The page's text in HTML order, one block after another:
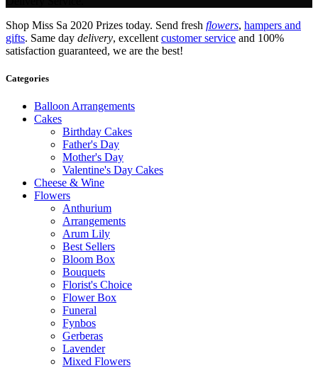
Shop Miss Sa 2020 Prizes today. Send fresh flowers, hampers and
gifts. Same day delivery, excellent customer service and 100%
satisfaction guaranteed, we are the best!
Categories
Balloon Arrangements
Cakes
Birthday Cakes
Father's Day
Mother's Day
Valentine's Day Cakes
Cheese & Wine
Flowers
Anthurium
Arrangements
Arum Lily
Best Sellers
Bloom Box
Bouquets
Florist's Choice
Flower Box
Funeral
Fynbos
Gerberas
Lavender
Mixed Flowers